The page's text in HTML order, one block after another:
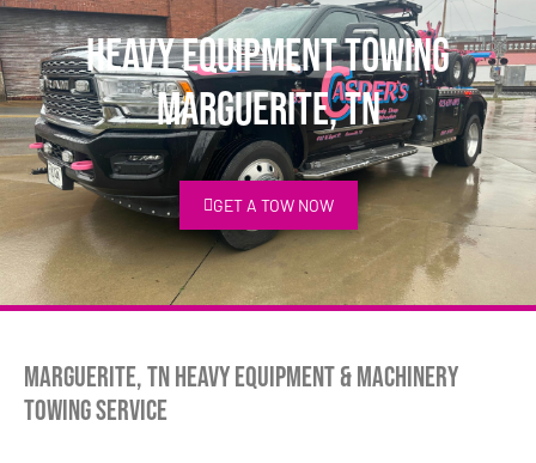
Heavy Equipment Towing
Marguerite, TN
GET A TOW NOW
Marguerite, TN Heavy Equipment & Machinery
Towing Service